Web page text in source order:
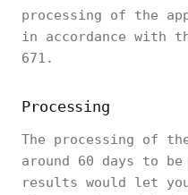
processing of the
in accordance with
671.
Processing
The processing of
around 60 days to be
results would let